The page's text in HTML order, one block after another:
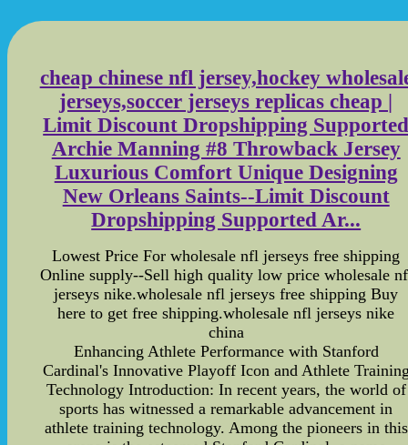
cheap chinese nfl jersey,hockey
jerseys,soccer jerseys replicas cheap |
Limit Discount Dropshipping
Archie Manning #8 Throwback Jersey
Luxurious Comfort Unique Designing
New Orleans Saints--Limit Discount
Dropshipping Supported Ar...
Lowest Price For wholesale nfl jerseys free shipping
Online supply--Sell high quality low price wholesale
jerseys nike.wholesale nfl jerseys free shipping Buy
here to get free shipping.wholesale nfl jerseys nike
china
Enhancing Athlete Performance with Stanford
Cardinal's Innovative Playoff Icon and Athlete
Technology Introduction: In recent years, the world of
sports has witnessed a remarkable advancement in
athlete training technology. Among the pioneers in this